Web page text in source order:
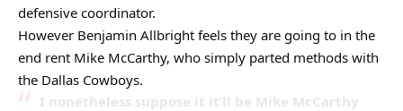
defensive coordinator.
However Benjamin Allbright feels they are going to in the
end rent Mike McCarthy, who simply parted methods with
the Dallas Cowboys.
I nonetheless suppose it it’ll be Mike McCarthy